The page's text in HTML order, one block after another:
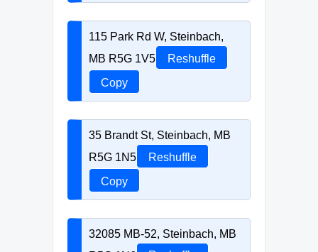
115 Park Rd W, Steinbach,
MB R5G 1V5
Reshuffle
Copy
35 Brandt St, Steinbach, MB
R5G 1N5
Reshuffle
Copy
32085 MB-52, Steinbach, MB